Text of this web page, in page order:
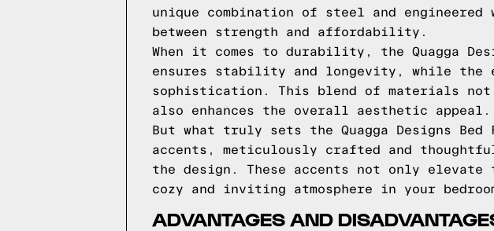
unique combination of steel and
between strength and affordability.
When it comes to durability, the Quagga
ensures stability and longevity, while the
sophistication. This blend of materials not
also enhances the overall aesthetic appeal.
But what truly sets the Quagga Designs
accents, meticulously crafted and
the design. These accents not only
cozy and inviting atmosphere in your
ADVANTAGES AND